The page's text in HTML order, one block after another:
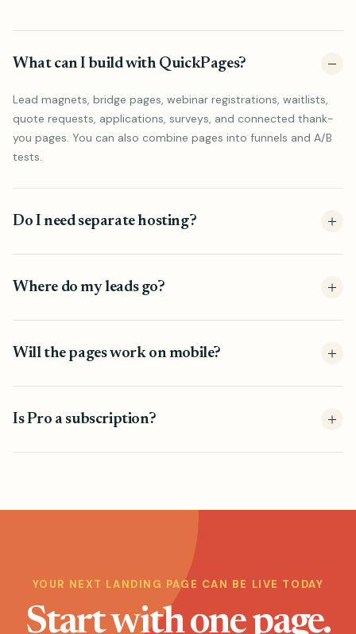
What can I build with QuickPages?
Lead magnets, bridge pages, webinar registrations, waitlists,
quote requests, applications, surveys, and connected thank-
you pages. You can also combine pages into funnels and A/B
tests.
Do I need separate hosting?
Where do my leads go?
Will the pages work on mobile?
Is Pro a subscription?
YOUR NEXT LANDING PAGE CAN BE LIVE TODAY
Start with one page.